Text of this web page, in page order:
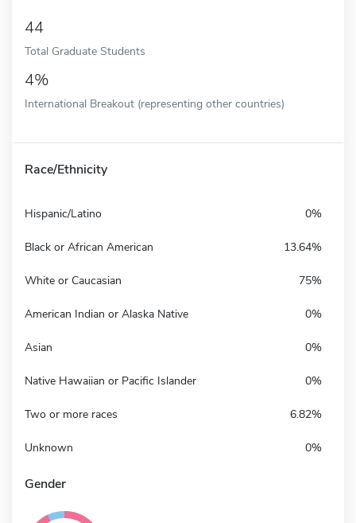
44
Total Graduate Students
4%
International Breakout (representing other countries)
Race/Ethnicity
Hispanic/Latino 0%
Black or African American 13.64%
White or Caucasian 75%
American Indian or Alaska Native 0%
Asian 0%
Native Hawaiian or Pacific Islander 0%
Two or more races 6.82%
Unknown 0%
Gender